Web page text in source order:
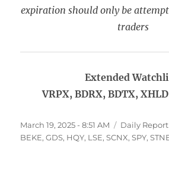
expiration should only be
traders
Extended
VRPX, BDRX, BDTX,
Posted
on
March 19, 2025 - 8:51 AM Categories
Daily Report
BEKE,GDS, HQY, LSE,SCNX,SPY,